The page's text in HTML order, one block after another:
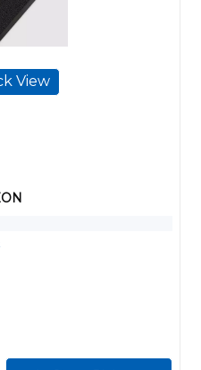
View